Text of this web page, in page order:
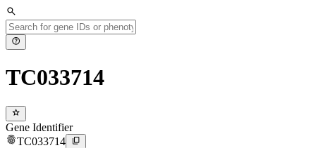
search
help
TC033714
star
Gene Identifier
fingerprintTC033714 content_copy